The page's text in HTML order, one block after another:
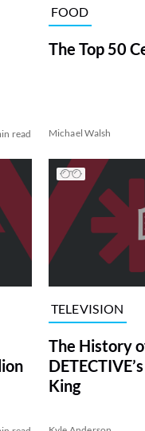
read
FOOD
The Top 50
Michael Walsh
TELEVISION
The History
King